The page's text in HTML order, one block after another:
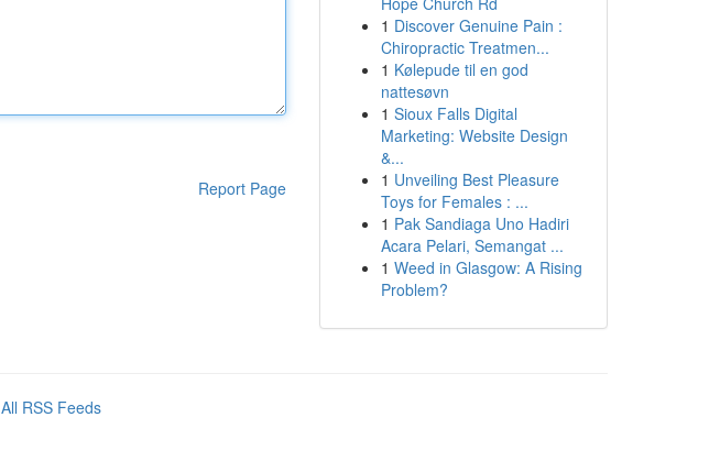
Report Page
1 Discover Genuine Pain :
Chiropractic Treatmen...
1 Kølepude til en god
nattesøvn
1 Sioux Falls Digital
Marketing: Website Design
&...
1 Unveiling Best Pleasure
Toys for Females : ...
1 Pak Sandiaga Uno Hadiri
Acara Pelari, Semangat ...
1 Weed in Glasgow: A Rising
Problem?
All RSS Feeds